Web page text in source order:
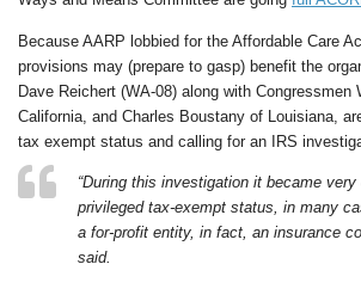
Because AARP lobbied for the Affordable Care
provisions may (prepare to gasp) benefit the
Dave Reichert (WA-08) along with Congressmen
California, and Charles Boustany of Louisiana,
tax exempt status and calling for an IRS
“During this investigation it became
privileged tax-exempt status, in many
a for-profit entity, in fact, an insurance
said.